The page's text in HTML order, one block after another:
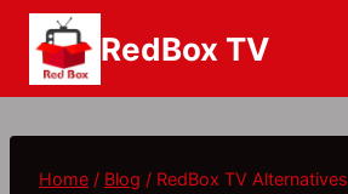
Skip
content
RedBox TV
Home / Blog / RedBox TV Alternatives